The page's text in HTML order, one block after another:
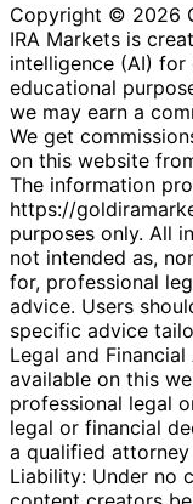
Copyright © 2026
IRA Markets is
intelligence (AI) for
educational
we may earn a
We get
on this website
The information
https://
purposes only. All
not intended as,
for, professional
advice. Users
specific advice
Legal and
available on this
professional legal
legal or financial
a qualified
Liability: Under no